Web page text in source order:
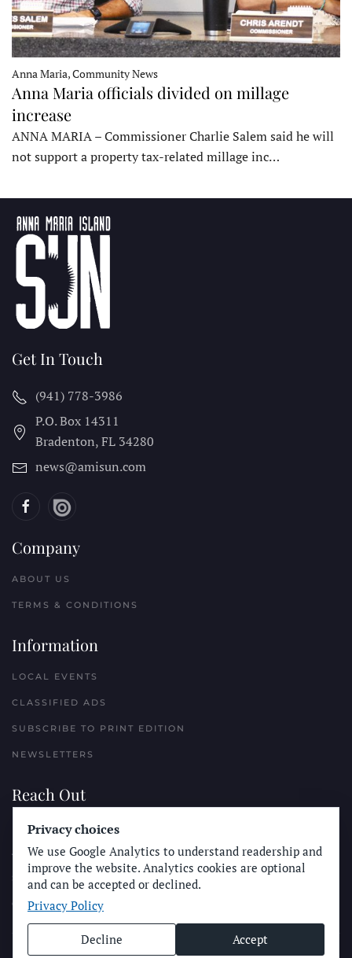
Anna Maria, Community News
Anna Maria officials divided on millage
increase
ANNA MARIA – Commissioner Charlie Salem said he will
not support a property tax-related millage inc…
Get In Touch
(941) 778-3986
P.O. Box 14311
Bradenton, FL 34280
news@amisun.com
Company
ABOUT US
TERMS & CONDITIONS
Information
LOCAL EVENTS
CLASSIFIED ADS
SUBSCRIBE TO PRINT EDITION
NEWSLETTERS
Reach Out
PLACE A CLASSIFIED AD
ADVERTISE WITH THE SUN
SUBMIT NEWS
CONTACT THE SUN
Privacy choices
We use Google Analytics to understand readership and
improve the website. Analytics cookies are optional
and can be accepted or declined.
Privacy Policy
Decline Accept